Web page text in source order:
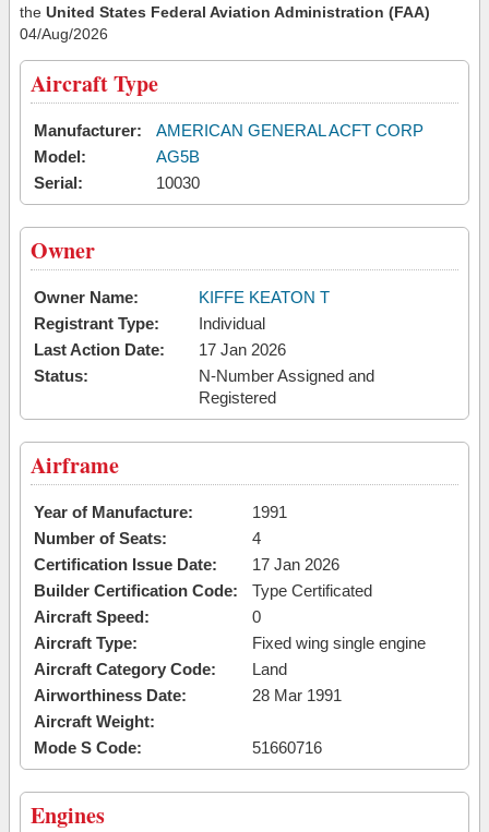
the United States Federal Aviation Administration (FAA)
04/Aug/2026
Aircraft Type
Manufacturer:
AMERICAN GENERAL ACFT CORP
Model:
AG5B
Serial:
10030
Owner
Owner Name:
KIFFE KEATON T
Registrant Type:
Individual
Last Action Date:
17 Jan 2026
Status:
N-Number Assigned and
Registered
Airframe
Year of Manufacture:
1991
Number of Seats:
4
Certification Issue Date:
17 Jan 2026
Builder Certification Code:
Type Certificated
Aircraft Speed:
0
Aircraft Type:
Fixed wing single engine
Aircraft Category Code:
Land
Airworthiness Date:
28 Mar 1991
Aircraft Weight:
Mode S Code:
51660716
Engines